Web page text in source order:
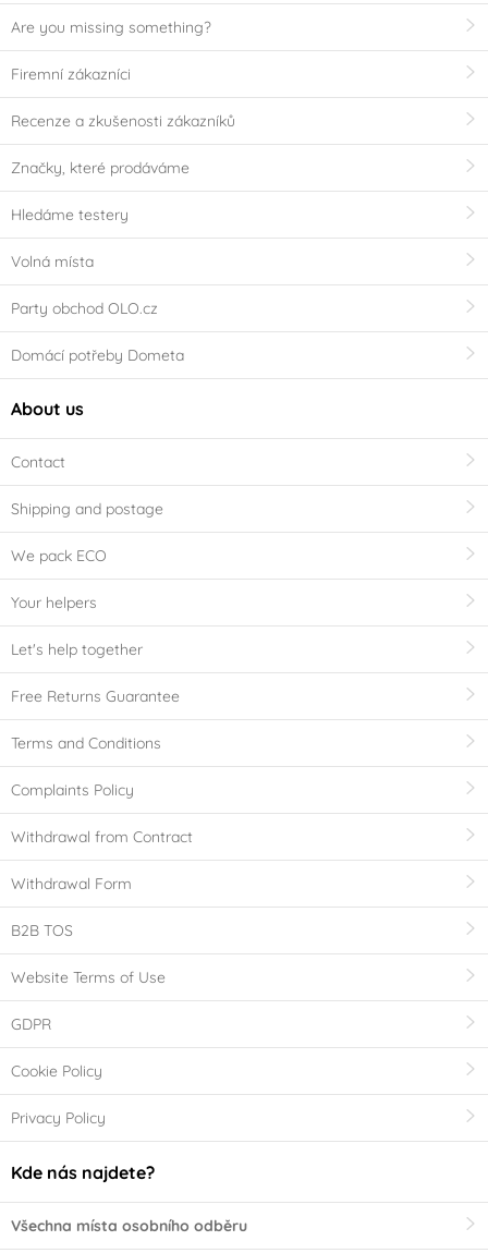
Are you missing something?
Firemní zákazníci
Recenze a zkušenosti zákazníků
Značky, které prodáváme
Hledáme testery
Volná místa
Party obchod OLO.cz
Domácí potřeby Dometa
About us
Contact
Shipping and postage
We pack ECO
Your helpers
Let's help together
Free Returns Guarantee
Terms and Conditions
Complaints Policy
Withdrawal from Contract
Withdrawal Form
B2B TOS
Website Terms of Use
GDPR
Cookie Policy
Privacy Policy
Kde nás najdete?
Všechna místa osobního odběru